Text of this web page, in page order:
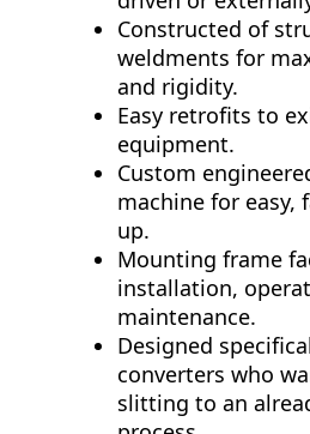
Constructed of
weldments for
and rigidity.
Easy retrofits to
equipment.
Custom
machine for easy,
up.
Mounting frame
installation,
maintenance.
Designed
converters who
slitting to an